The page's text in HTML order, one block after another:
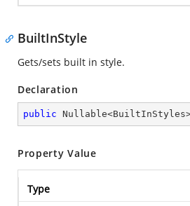
BuiltInStyle
Gets/sets built in style.
Declaration
public
Property Value
Type